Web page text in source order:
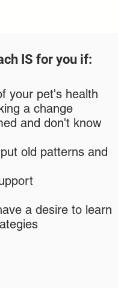
IS for you if:
your pet's health
a change
and don't know
old patterns and
a desire to learn